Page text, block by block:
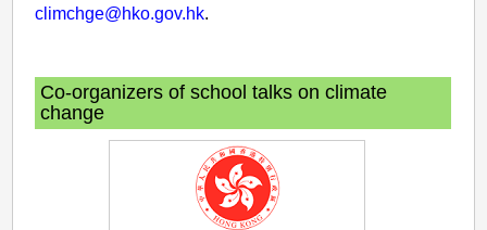
climchge@hko.gov.hk.
Co-organizers of school talks on climate
change